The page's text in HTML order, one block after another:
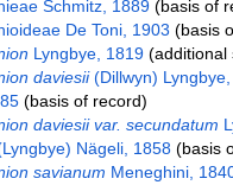
Schmitz, 1889(basis of
De Toni, 1903 (basis
Lyngbye, 1819(additional
daviesii(Dillwyn)
(basis of record)
daviesii var. secundatum
Nägeli, 1858(basis
savianum Meneghini,